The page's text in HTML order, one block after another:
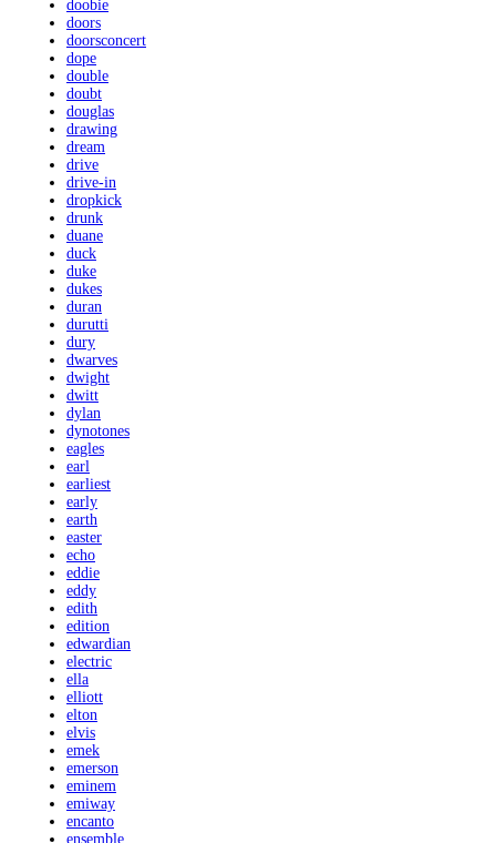
doobie
doors
doorsconcert
dope
double
doubt
douglas
drawing
dream
drive
drive-in
dropkick
drunk
duane
duck
duke
dukes
duran
durutti
dury
dwarves
dwight
dwitt
dylan
dynotones
eagles
earl
earliest
early
earth
easter
echo
eddie
eddy
edith
edition
edwardian
electric
ella
elliott
elton
elvis
emek
emerson
eminem
emiway
encanto
ensemble